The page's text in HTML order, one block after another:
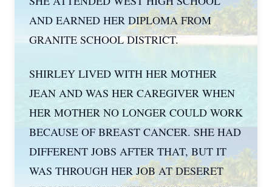
AND EARNED HER DIPLOMA FROM
GRANITE SCHOOL DISTRICT.
SHIRLEY LIVED WITH HER MOTHER
JEAN AND WAS HER CAREGIVER WHEN
HER MOTHER NO LONGER COULD WORK
BECAUSE OF BREAST CANCER. SHE HAD
DIFFERENT JOBS AFTER THAT, BUT IT
WAS THROUGH HER JOB AT DESERET